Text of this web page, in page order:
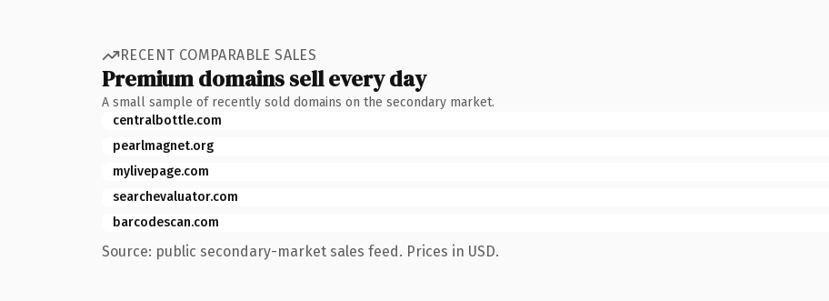
RECENT COMPARABLE SALES
Premium domains sell every day
A small sample of recently sold domains on the secondary market.
centralbottle.com
pearlmagnet.org
mylivepage.com
searchevaluator.com
barcodescan.com
Source: public secondary-market sales feed. Prices in USD.